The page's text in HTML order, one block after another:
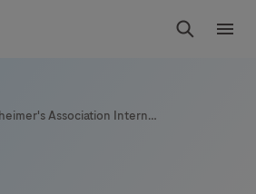
Search
Alzheimer's Association International Conference (AAIC) | 2026 | London